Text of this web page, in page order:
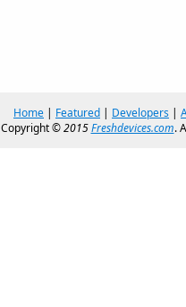
Home | Featured | Developers |
Copyright ©2015Freshdevices.com.